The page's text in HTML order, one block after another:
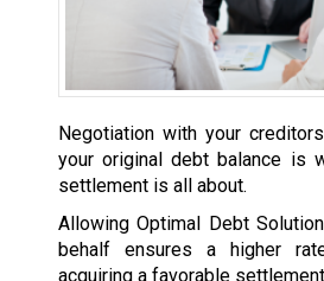
Negotiation with your
your original debt balance is
settlement is all about.
Allowing Optimal Debt
behalf ensures a higher
acquiring a favorable